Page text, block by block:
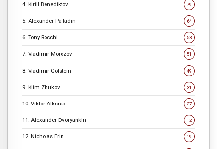
4. Kirill Benediktov 79
5. Alexander Palladin 64
6. Tony Rocchi 53
7. Vladimir Morozov 51
8. Vladimir Golstein 49
9. Klim Zhukov 31
10. Viktor Alksnis 27
11. Alexander Dvoryankin 12
12. Nicholas Erin 19